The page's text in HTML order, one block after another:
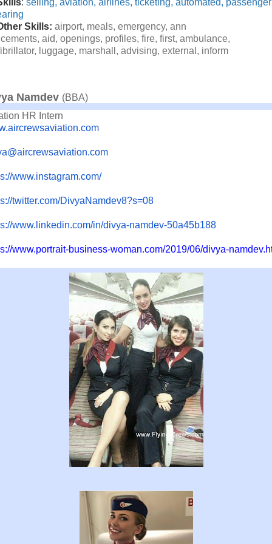
: selling, aviation, airlines, ticketing, automated, passenger
Skills: airport, meals, emergency, ann
aid, openings, profiles, fire, first, ambulance,
luggage, marshall, advising, external, inform
Namdev (BBA)
HR Intern
www.instagram.com/
twitter.com/DivyaNamdev8?s=08
www.linkedin.com/in/divya-namdev-50a45b188
www.portrait-business-woman.com/2019/06/divya-